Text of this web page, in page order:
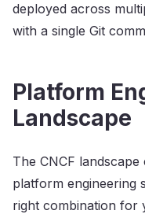
deployed across
with a single Git
Platform
Landscape
The CNCF
platform engineering
right combination for